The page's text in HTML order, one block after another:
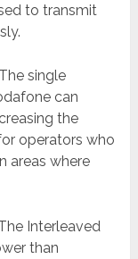
to transmit
The single
can
the
operators who
areas where
Interleaved
than